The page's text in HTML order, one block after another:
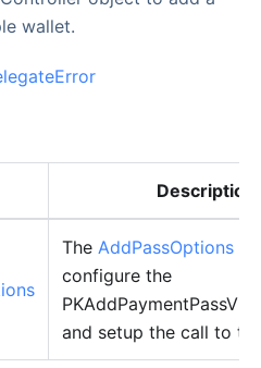
wallet.
Description
The AddPassOptions
configure the
and setup the call to